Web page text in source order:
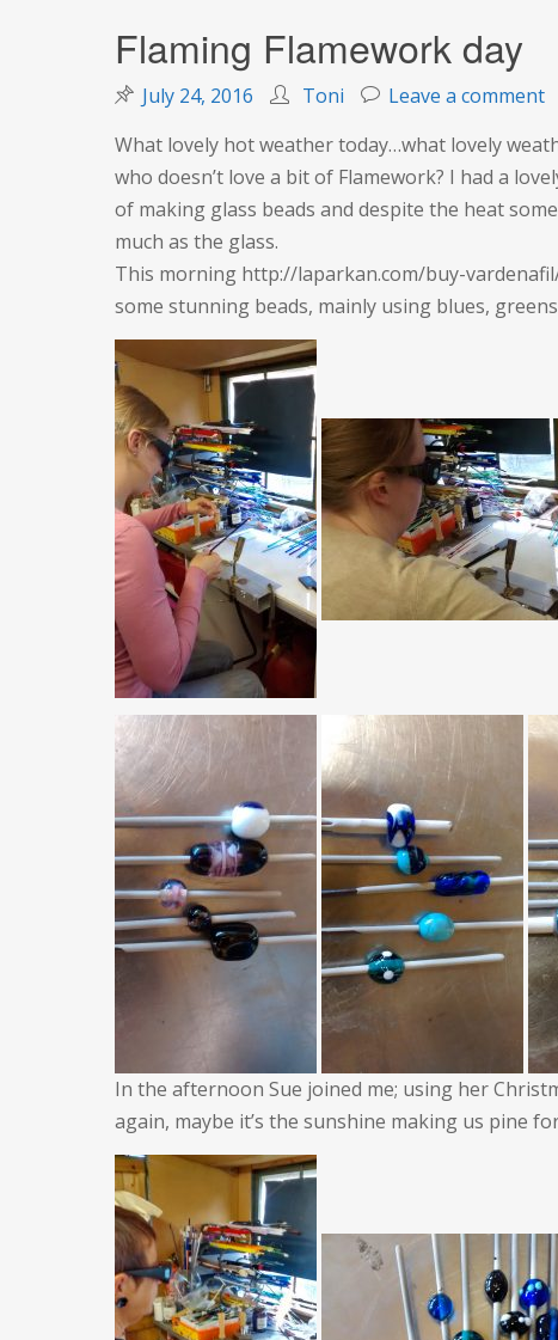
Flaming Flamework day
July 24, 2016 Toni Leave a commenton
What lovely hot weather today…what lovely
who doesn’t love a bit of Flamework? I had a
of making glass beads and despite the heat
much as the glass.
This morning http://laparkan.com/buy-
some stunning beads, mainly using blues,
In the afternoon Sue joined me; using her
again, maybe it’s the sunshine making us pine